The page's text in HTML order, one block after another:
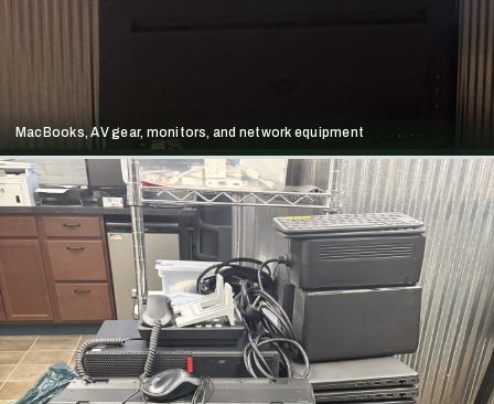
MacBooks, AV gear, monitors, and network equipment